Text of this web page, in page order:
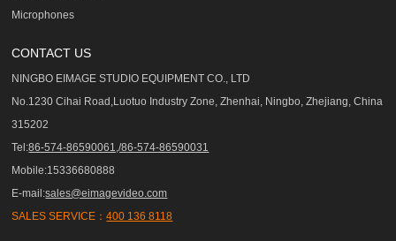
Microphones
CONTACT US
NINGBO EIMAGE STUDIO EQUIPMENT CO., LTD
No.1230 Cihai Road,Luotuo Industry Zone, Zhenhai, Ningbo, Zhejiang, China
315202
Tel:86-574-86590061,/86-574-86590031
Mobile:15336680888
E-mail:sales@eimagevideo.com
SALES SERVICE：400 136 8118